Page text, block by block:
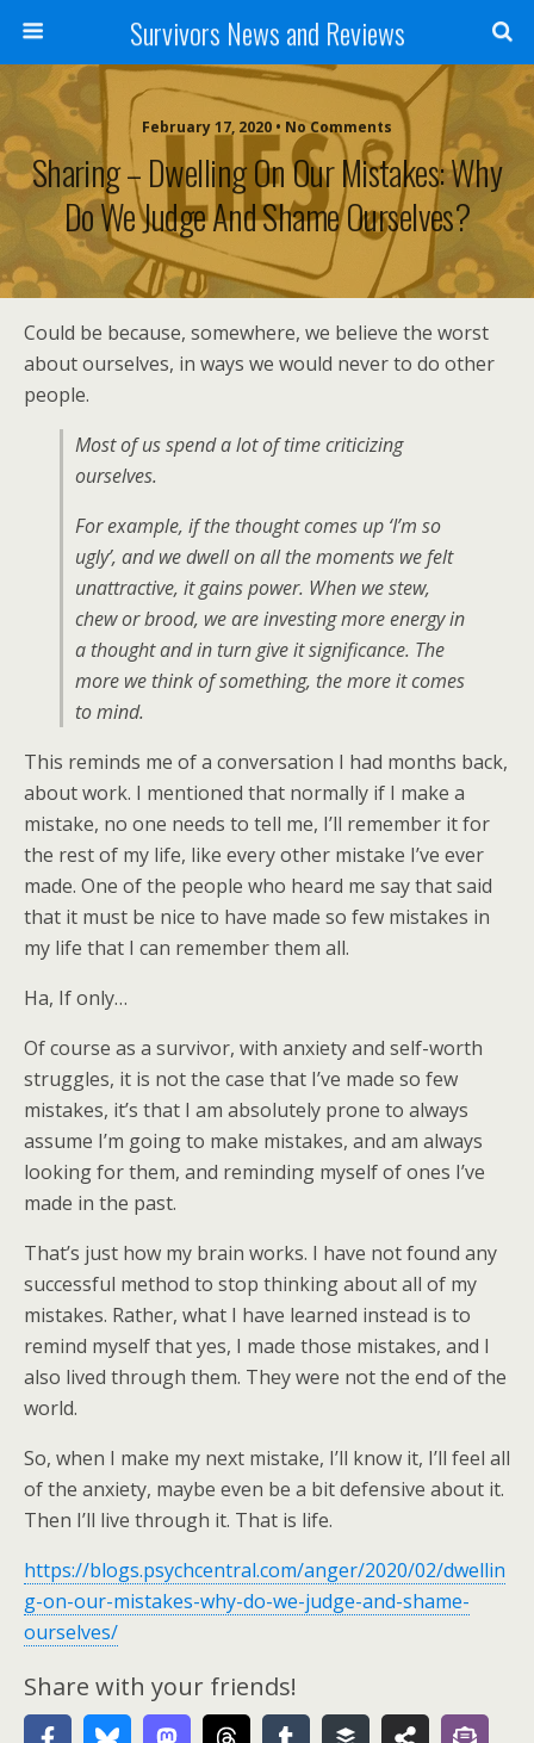
Survivors News and Reviews
February 17, 2020 • No Comments
Sharing – Dwelling On Our Mistakes: Why
Do We Judge And Shame Ourselves?
Could be because, somewhere, we believe the worst
about ourselves, in ways we would never to do other
people.
Most of us spend a lot of time criticizing
ourselves.
For example, if the thought comes up ‘I’m so
ugly’, and we dwell on all the moments we felt
unattractive, it gains power. When we stew,
chew or brood, we are investing more energy in
a thought and in turn give it significance. The
more we think of something, the more it comes
to mind.
This reminds me of a conversation I had months back,
about work. I mentioned that normally if I make a
mistake, no one needs to tell me, I’ll remember it for
the rest of my life, like every other mistake I’ve ever
made. One of the people who heard me say that said
that it must be nice to have made so few mistakes in
my life that I can remember them all.
Ha, If only…
Of course as a survivor, with anxiety and self-worth
struggles, it is not the case that I’ve made so few
mistakes, it’s that I am absolutely prone to always
assume I’m going to make mistakes, and am always
looking for them, and reminding myself of ones I’ve
made in the past.
That’s just how my brain works. I have not found any
successful method to stop thinking about all of my
mistakes. Rather, what I have learned instead is to
remind myself that yes, I made those mistakes, and I
also lived through them. They were not the end of the
world.
So, when I make my next mistake, I’ll know it, I’ll feel all
of the anxiety, maybe even be a bit defensive about it.
Then I’ll live through it. That is life.
https://blogs.psychcentral.com/anger/2020/02/dwellin
g-on-our-mistakes-why-do-we-judge-and-shame-
ourselves/
Share with your friends!